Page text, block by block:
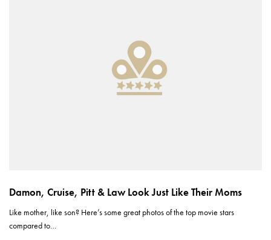
Damon, Cruise, Pitt & Law Look Just Like Their Moms
Like mother, like son? Here’s some great photos of the top movie stars
compared to…